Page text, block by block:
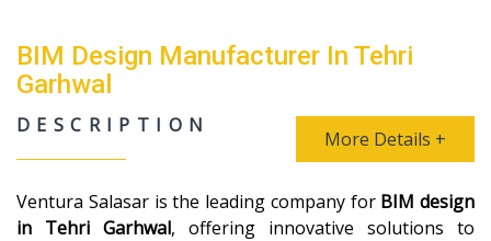
BIM Design Manufacturer In Tehri
Garhwal
DESCRIPTION
More Details +
Ventura Salasar is the leading company for BIM design
in Tehri Garhwal, offering innovative solutions to